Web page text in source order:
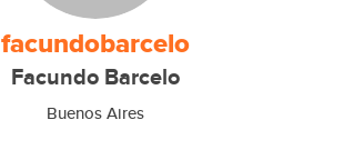
facundobarcelo
Facundo Barcelo
Buenos Aires